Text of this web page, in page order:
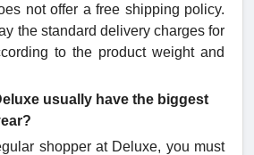
not offer a free shipping policy.
the standard delivery charges for
to the product weight and
usually have the biggest
shopper at Deluxe, you must